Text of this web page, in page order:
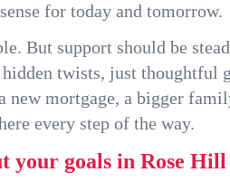
for today and tomorrow.
But support should be
twists, just thoughtful
mortgage, a bigger
every step of the way.
your goals in Rose